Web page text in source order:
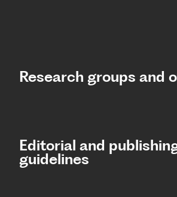
Research groups and
Editorial and
guidelines